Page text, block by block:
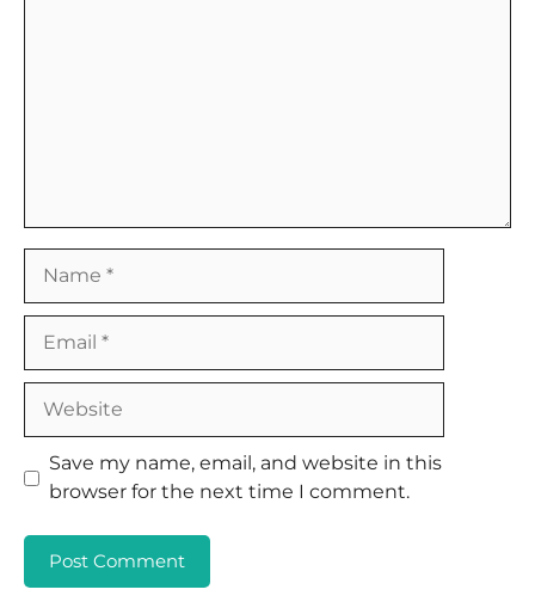
Save my name, email, and website in this
browser for the next time I comment.